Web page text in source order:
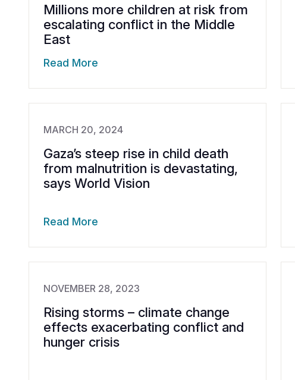
Millions more children at risk from
escalating conflict in the Middle
East
Read More
MARCH 20, 2024
Gaza’s steep rise in child death
from malnutrition is devastating,
says World Vision
Read More
NOVEMBER 28, 2023
Rising storms – climate change
effects exacerbating conflict and
hunger crisis